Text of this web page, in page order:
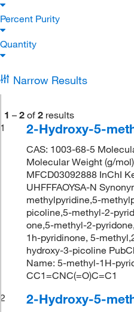
Percent Purity
Quantity
Narrow Results
1 – 2 of 2 results
1
2-Hydroxy-5-
CAS: 1003-68-5
Molecular Weight (g/
MFCD03092888 InChI
UHFFFAOYSA-N
methylpyridine,5-
picoline,5-methyl-2-
one,5-methyl-2-
1h-pyridinone, 5-
hydroxy-3-picoline
Name: 5-methyl-1H-
CC1=CNC(=O)C=C1
2
2-Hydroxy-5-